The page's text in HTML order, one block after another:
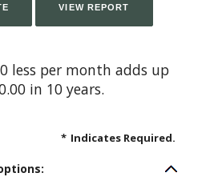
less per month adds up
in 10 years.
* Indicates Required.